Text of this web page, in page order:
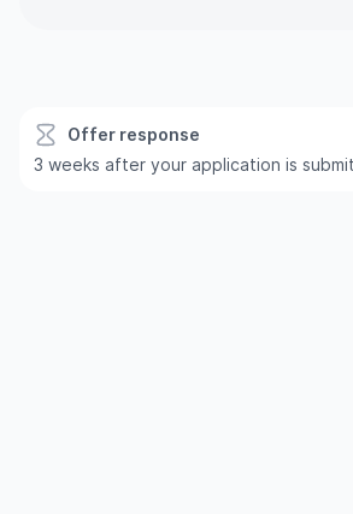
Offer response
3 weeks after your application is